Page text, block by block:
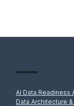
AI FRAMEWORK
AI Data Readiness
Data Architecture